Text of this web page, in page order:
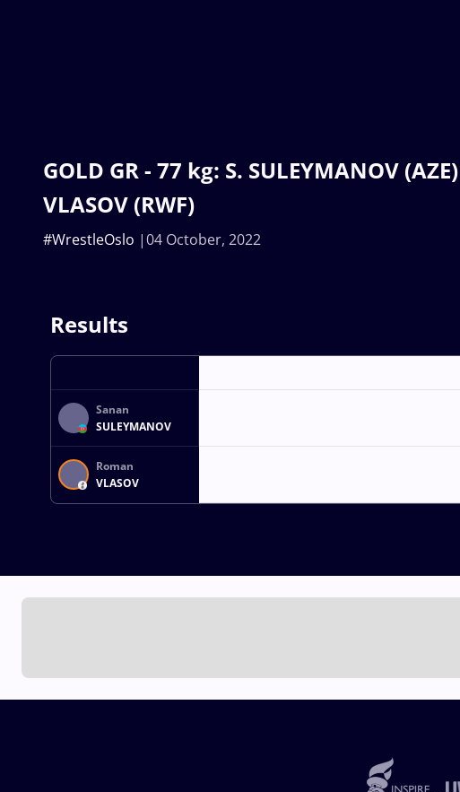
GOLD GR - 77 kg: S. SULEYMANOV
VLASOV (RWF)
04 October, 2022
#WrestleOslo
Results
Sanan
SULEYMANOV
Roman
VLASOV